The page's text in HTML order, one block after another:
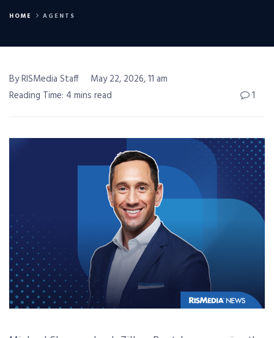
HOME AGENTS
By RISMedia Staff
May 22, 2026, 11 am
Reading Time: 4 mins read
1